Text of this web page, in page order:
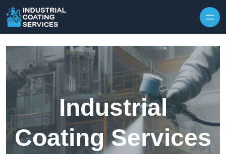
Industrial
Coating Services